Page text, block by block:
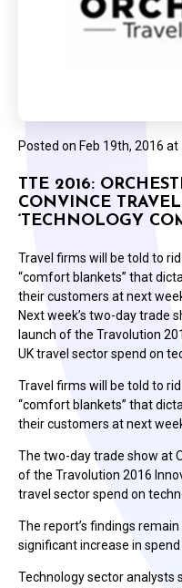
Posted on Feb 19th, 2016 at
TTE 2016:
CONVINCE
‘TECHNOLOGY
Travel firms will be told to
“comfort blankets” that
their customers at next
Next week’s two-day trade
launch of the Travolution
UK travel sector spend on
Travel firms will be told to
“comfort blankets” that
their customers at next
The two-day trade show at
of the Travolution 2016
travel sector spend on
The report’s findings
significant increase in
Technology sector analysts